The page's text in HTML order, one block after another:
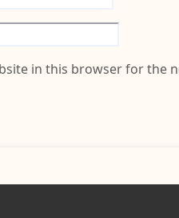
in this browser for the